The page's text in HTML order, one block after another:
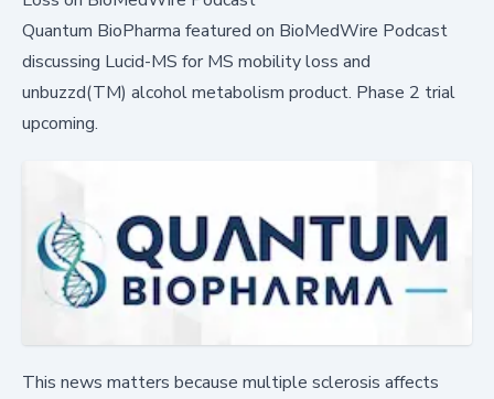
Quantum BioPharma featured on BioMedWire Podcast
discussing Lucid-MS for MS mobility loss and
unbuzzd(TM) alcohol metabolism product. Phase 2 trial
upcoming.
This news matters because multiple sclerosis affects